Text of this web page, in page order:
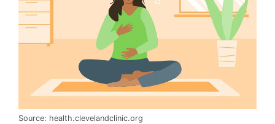
Source: health.clevelandclinic.org